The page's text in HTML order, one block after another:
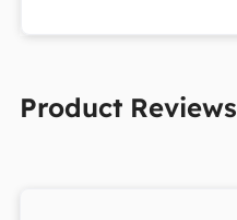
Product Reviews